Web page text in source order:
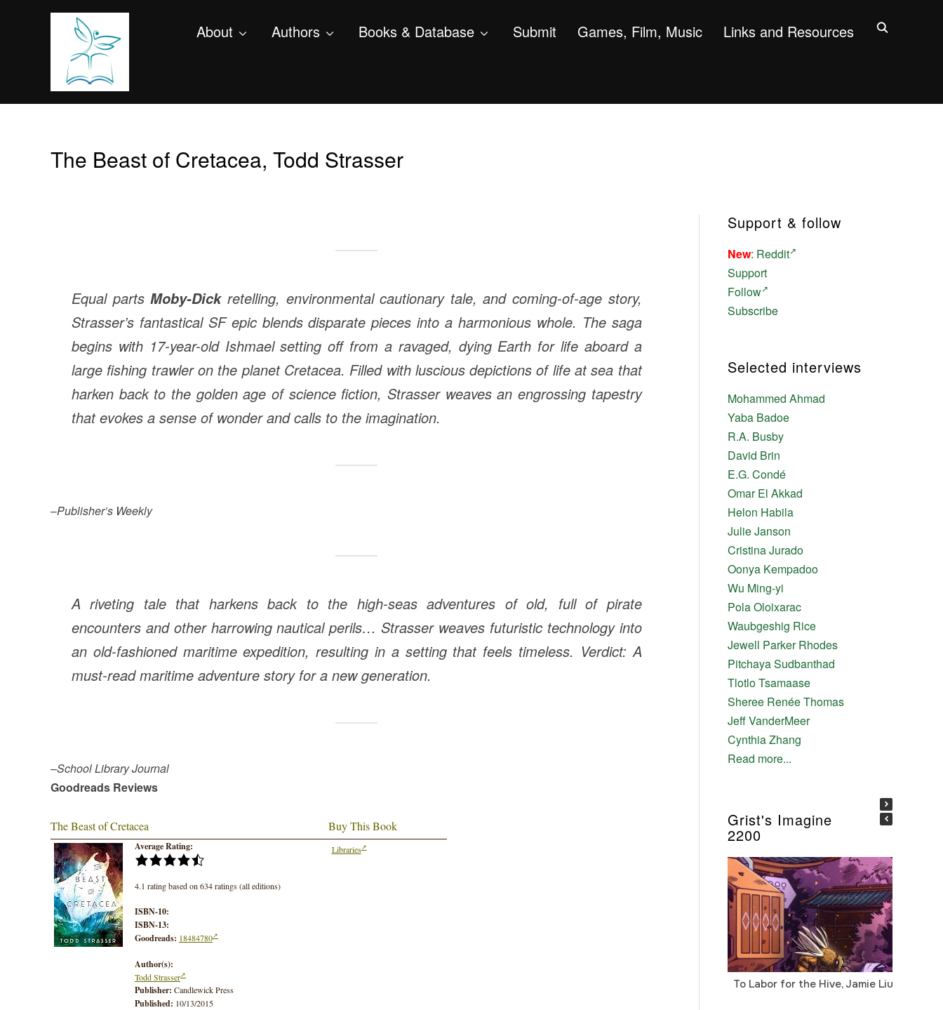
About Authors Books & Database Submit Games, Film, Music Links and Resources
The Beast of Cretacea, Todd Strasser
Equal partsMoby-Dick retelling, environmental cautionary tale, and coming-of-age story,
Strasser’s fantastical SF epic blends disparate pieces into a harmonious whole. The saga
begins with 17-year-old Ishmael setting off from a ravaged, dying Earth for life aboard a
large fishing trawler on the planet Cretacea. Filled with luscious depictions of life at sea that
harken back to the golden age of science fiction, Strasser weaves an engrossing tapestry
that evokes a sense of wonder and calls to the imagination.
–Publisher’s Weekly
A riveting tale that harkens back to the high-seas adventures of old, full of pirate
encounters and other harrowing nautical perils… Strasser weaves futuristic technology into
an old-fashioned maritime expedition, resulting in a setting that feels timeless. Verdict: A
must-read maritime adventure story for a new generation.
–School Library Journal
Goodreads Reviews
The Beast of Cretacea
Average Rating:
4.1 rating based on 634 ratings (all editions)
ISBN-10:
ISBN-13:
Goodreads: 18484780
Author(s):
Todd Strasser
Publisher: Candlewick Press
Published: 10/13/2015
Buy This Book
Libraries
Support & follow
New: Reddit
Support
Follow
Subscribe
Selected interviews
Mohammed Ahmad
Yaba Badoe
R.A. Busby
David Brin
E.G. Condé
Omar El Akkad
Helon Habila
Julie Janson
Cristina Jurado
Oonya Kempadoo
Wu Ming-yi
Pola Oloixarac
Waubgeshig Rice
Jewell Parker Rhodes
Pitchaya Sudbanthad
Tlotlo Tsamaase
Sheree Renée Thomas
Jeff VanderMeer
Cynthia Zhang
Read more...
Grist's Imagine
2200
To Labor for the Hive, Jamie Liu